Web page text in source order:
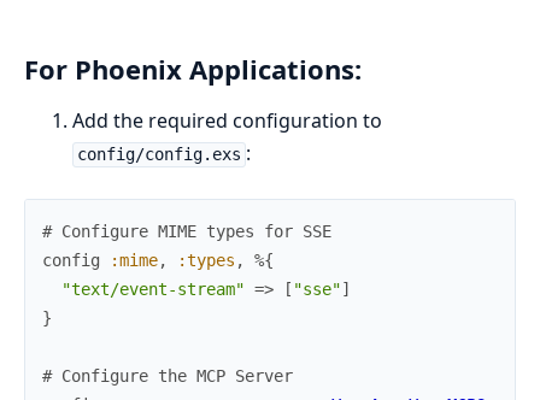
For Phoenix Applications:
Add the required configuration to
config/config.exs :
# Configure MIME types for SSE
config
:mime, :types ,
%{
"text/event-stream" => [ "sse"]
}
# Configure the MCP Server